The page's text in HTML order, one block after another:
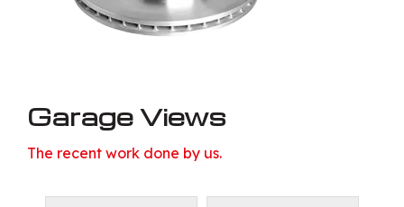
Garage Views
The recent work done by us.